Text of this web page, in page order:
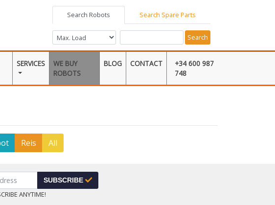
Search Robots Search Spare Parts
Search
SERVICES
WE BUY
ROBOTS
BLOG CONTACT
+34 600 987
748
Reis All
SUBSCRIBE
ANYTIME!